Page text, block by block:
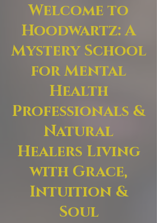
Welcome to
Hoodwartz: A
Mystery School
for Mental
Health
Professionals &
Natural
Healers Living
with Grace,
Intuition &
Soul